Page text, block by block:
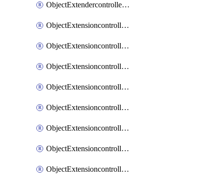
ObjectExtendercontrollerTemplate
ObjectExtensioncontrollerDataplan
ObjectExtensioncontrollerExtenderprofile
ObjectExtensioncontrollerExtenderprofileCellular
ObjectExtensioncontrollerExtenderprofileCellularControllerreport
ObjectExtensioncontrollerExtenderprofileCellularModem1
ObjectExtensioncontrollerExtenderprofileCellularModem1Autoswitch
ObjectExtensioncontrollerExtenderprofileCellularModem2
ObjectExtensioncontrollerExtenderprofileCellularModem2Autoswitch